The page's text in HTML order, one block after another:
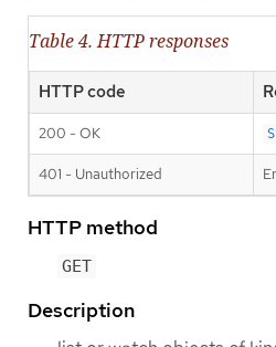
Table 4. HTTP responses
HTTP code
200 - OK
401 - Unauthorized
HTTP method
GET
Description